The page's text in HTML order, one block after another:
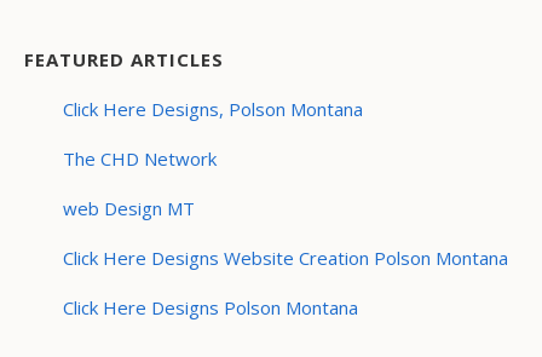
FEATURED ARTICLES
Click Here Designs, Polson Montana
The CHD Network
web Design MT
Click Here Designs Website Creation Polson Montana
Click Here Designs Polson Montana